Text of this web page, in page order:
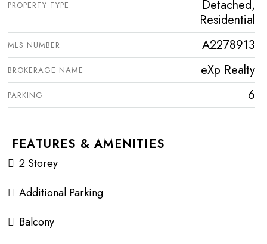
PROPERTY TYPE
Detached,
Residential
MLS NUMBER A2278913
BROKERAGE NAME eXp Realty
PARKING 6
FEATURES & AMENITIES
2 Storey
Additional Parking
Balcony